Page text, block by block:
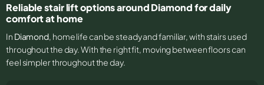
Reliable stair lift options around Diamond for daily
comfort at home
In Diamond, home life can be steady and familiar, with stairs used
throughout the day. With the right fit, moving between floors can
feel simpler throughout the day.